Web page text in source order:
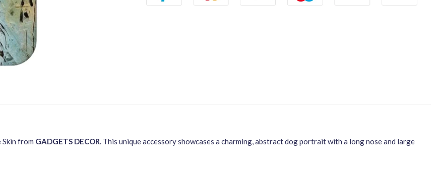
from GADGETS DECOR . This unique accessory showcases a charming, abstract dog portrait with a long nose and large